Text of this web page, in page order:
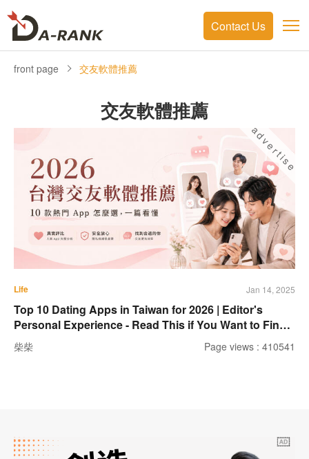
Contact Us
front page 交友軟體推薦
交友軟體推薦
advertise
Life Jan 14, 2025
Top 10 Dating Apps in Taiwan for 2026 | Editor's
Personal Experience - Read This if You Want to Find a
Partner!
柴柴 Page views : 410541